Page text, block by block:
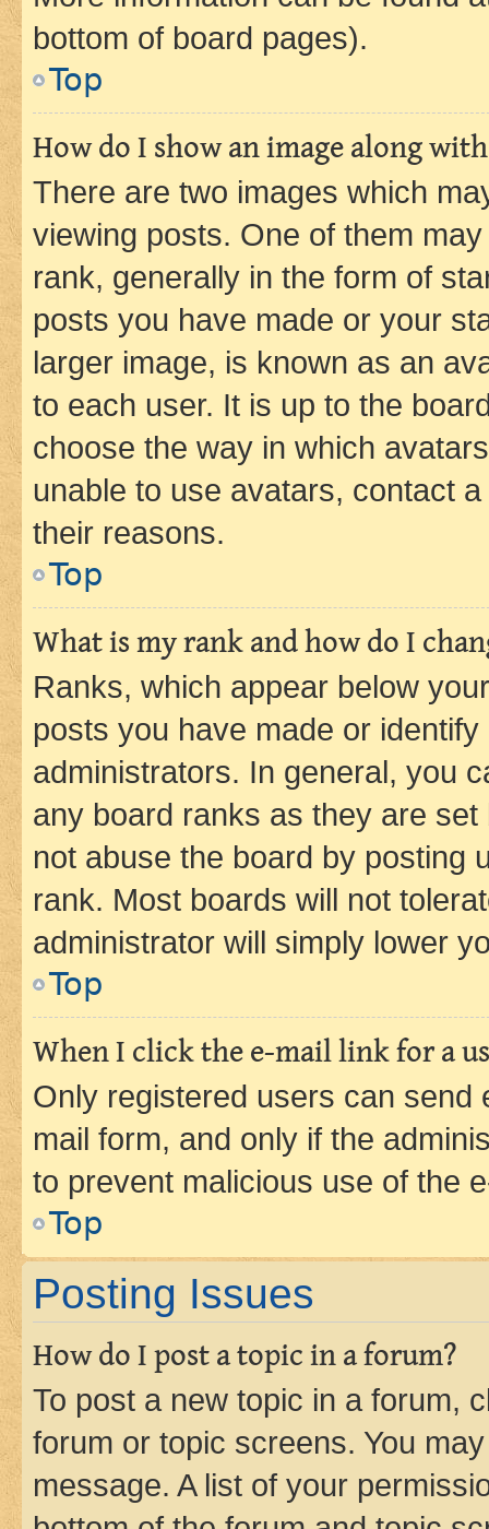
bottom of board pages).
Top
How do I show an image along
There are two images which
viewing posts. One of them
rank, generally in the form of
posts you have made or your
larger image, is known as an
to each user. It is up to the
choose the way in which
unable to use avatars, contact
their reasons.
Top
What is my rank and how do I
Ranks, which appear below
posts you have made or
administrators. In general, you
any board ranks as they are
not abuse the board by posting
rank. Most boards will not
administrator will simply lower
Top
When I click the e-mail link for a
Only registered users can send
mail form, and only if the
to prevent malicious use of the
Top
Posting Issues
How do I post a topic in a forum?
To post a new topic in a forum,
forum or topic screens. You
message. A list of your